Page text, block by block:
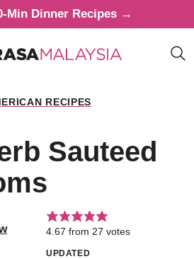
Min Dinner Recipes →
RECIPES
Sauteed
4.67 from 27 votes
UPDATED